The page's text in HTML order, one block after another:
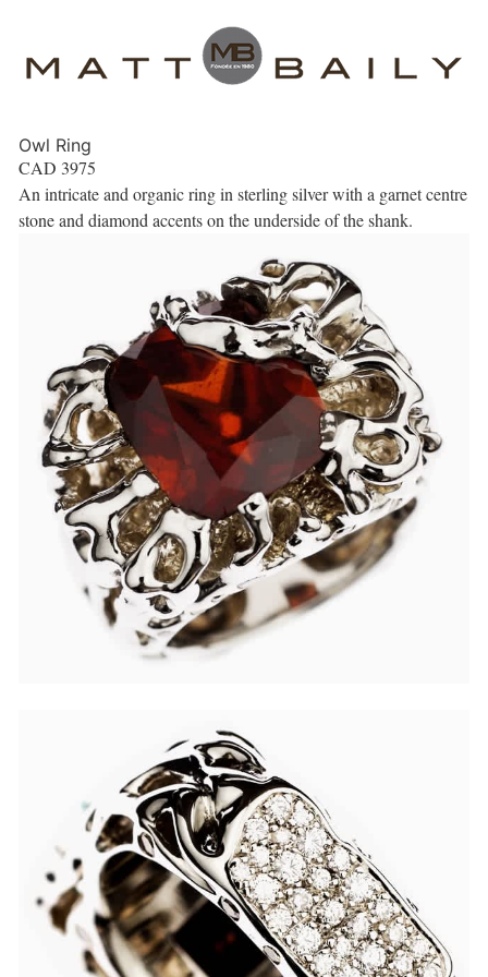
Owl Ring
CAD 3975
An intricate and organic ring in sterling silver with a garnet centre
stone and diamond accents on the underside of the shank.